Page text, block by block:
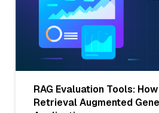
RAG Evaluation Tools:
Retrieval Augmented